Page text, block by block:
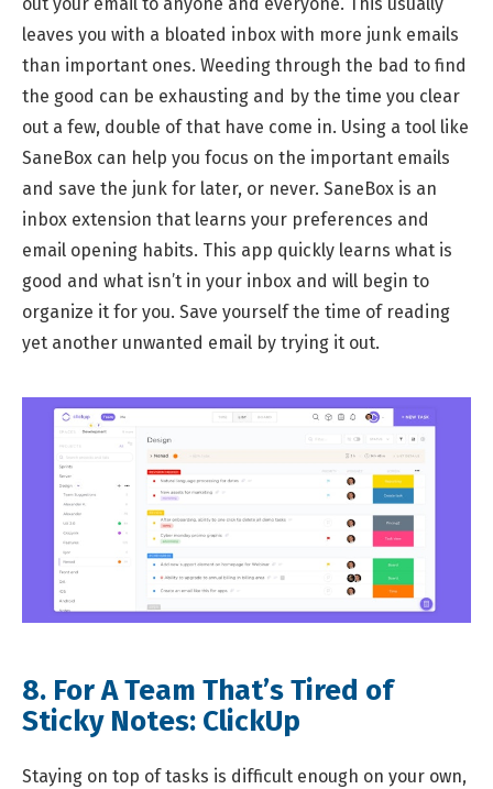
leaves you with a bloated inbox with more junk emails
than important ones. Weeding through the bad to find
the good can be exhausting and by the time you clear
out a few, double of that have come in. Using a tool like
SaneBox can help you focus on the important emails
and save the junk for later, or never. SaneBox is an
inbox extension that learns your preferences and
email opening habits. This app quickly learns what is
good and what isn’t in your inbox and will begin to
organize it for you. Save yourself the time of reading
yet another unwanted email by trying it out.
8. For A Team That’s Tired of
Sticky Notes: ClickUp
Staying on top of tasks is difficult enough on your own,